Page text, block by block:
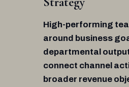
High-performing
around business
departmental
connect channel
broader revenue